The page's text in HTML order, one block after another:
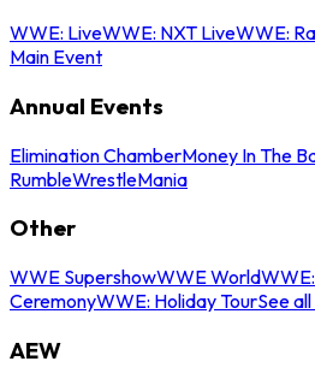
WWE: LiveWWE: NXT LiveWWE:
Main Event
Annual Events
Elimination ChamberMoney In The
RumbleWrestleMania
Other
WWE SupershowWWE World
CeremonyWWE: Holiday TourSee
AEW